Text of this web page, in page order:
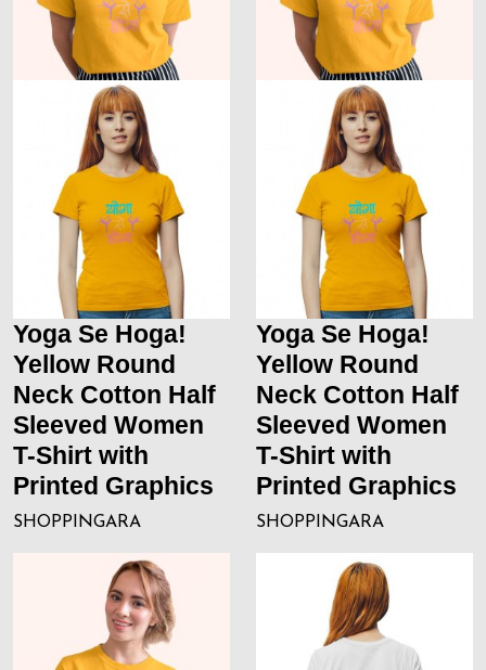
Yoga Se Hoga!
Yellow Round
Neck Cotton Half
Sleeved Women
T-Shirt with
Printed Graphics
SHOPPINGARA
Yoga Se Hoga!
Yellow Round
Neck Cotton Half
Sleeved Women
T-Shirt with
Printed Graphics
SHOPPINGARA